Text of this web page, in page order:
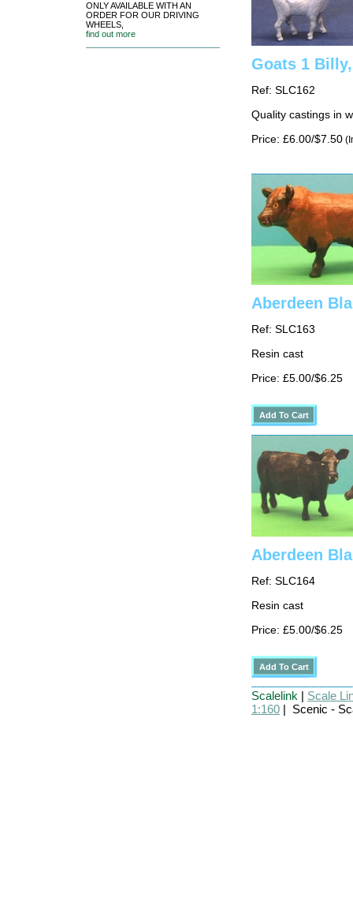
ONLY AVAILABLE WITH AN
ORDER FOR OUR DRIVING
WHEELS,
find out more
Goats 1
Ref: SLC162
Quality castings in
Price: £6.00/$7.50
Aberdeen
Ref: SLC163
Resin cast
Price: £5.00/$6.25
Aberdeen
Ref: SLC164
Resin cast
Price: £5.00/$6.25
Scalelink | Scale
1:160 | Scenic -